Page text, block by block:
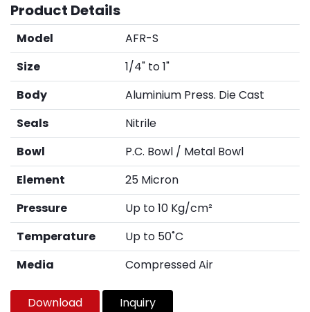
Product Details
Model
AFR-S
Size
1/4" to 1"
Body
Aluminium Press. Die Cast
Seals
Nitrile
Bowl
P.C. Bowl / Metal Bowl
Element
25 Micron
Pressure
Up to 10 Kg/cm²
Temperature
Up to 50˚C
Media
Compressed Air
Download Inquiry